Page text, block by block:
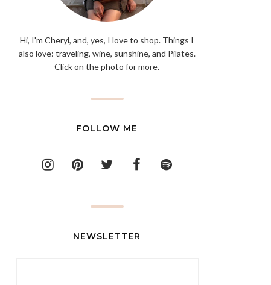
Hi, I'm Cheryl, and, yes, I love to shop. Things I
also love: traveling, wine, sunshine, and Pilates.
Click on the photo for more.
FOLLOW ME
NEWSLETTER